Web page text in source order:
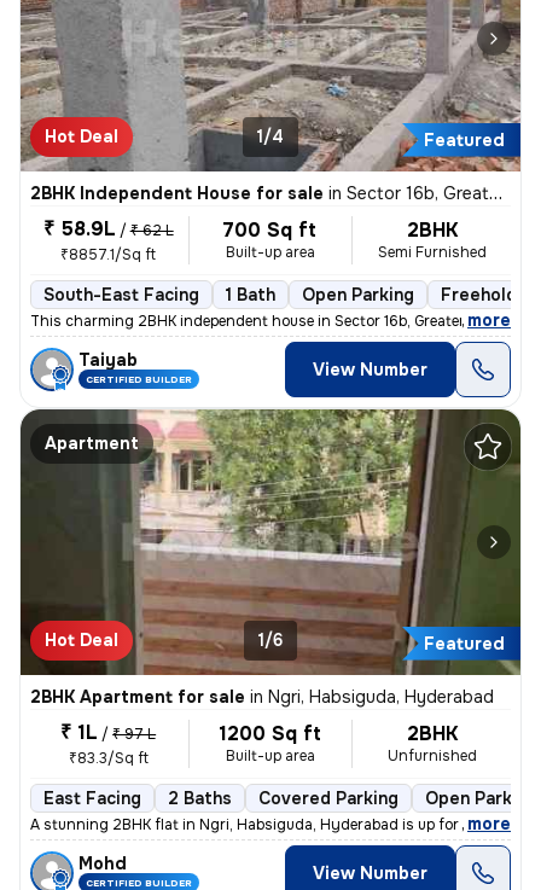
Hot Deal Featured
1/4
2BHK Independent House for sale in Sector 16b, Greater Noida
₹ 58.9L / ₹ 62 L
₹8857.1/Sq ft
700 Sq ft
Built-up area
2BHK
Semi Furnished
South-East Facing 1 Bath Open Parking Freehold
This charming 2BHK independent house in Sector 16b, Greater Noida is p
, more
Taiyab
CERTIFIED BUILDER View Number
Apartment
Hot Deal Featured
1/6
2BHK Apartment for sale in Ngri, Habsiguda, Hyderabad
₹ 1L / ₹ 97 L
₹83.3/Sq ft
1200 Sq ft
Built-up area
2BHK
Unfurnished
East Facing 2 Baths Covered Parking Open Parking
A stunning 2BHK flat in Ngri, Habsiguda, Hyderabad is up for sale. Str
, more
Mohd
CERTIFIED BUILDER View Number